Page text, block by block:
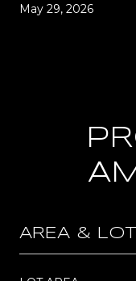
May 29, 2026
AREA & LOT